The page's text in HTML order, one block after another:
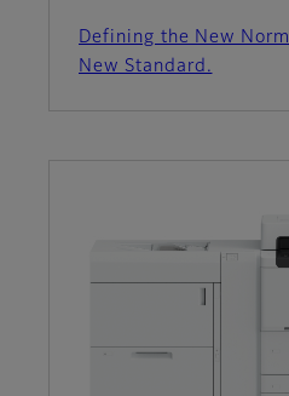
Defining the New
New Standard.